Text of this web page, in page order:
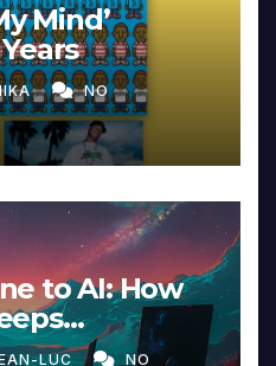
Mind’
NO
to AI: How
in
LUC NO